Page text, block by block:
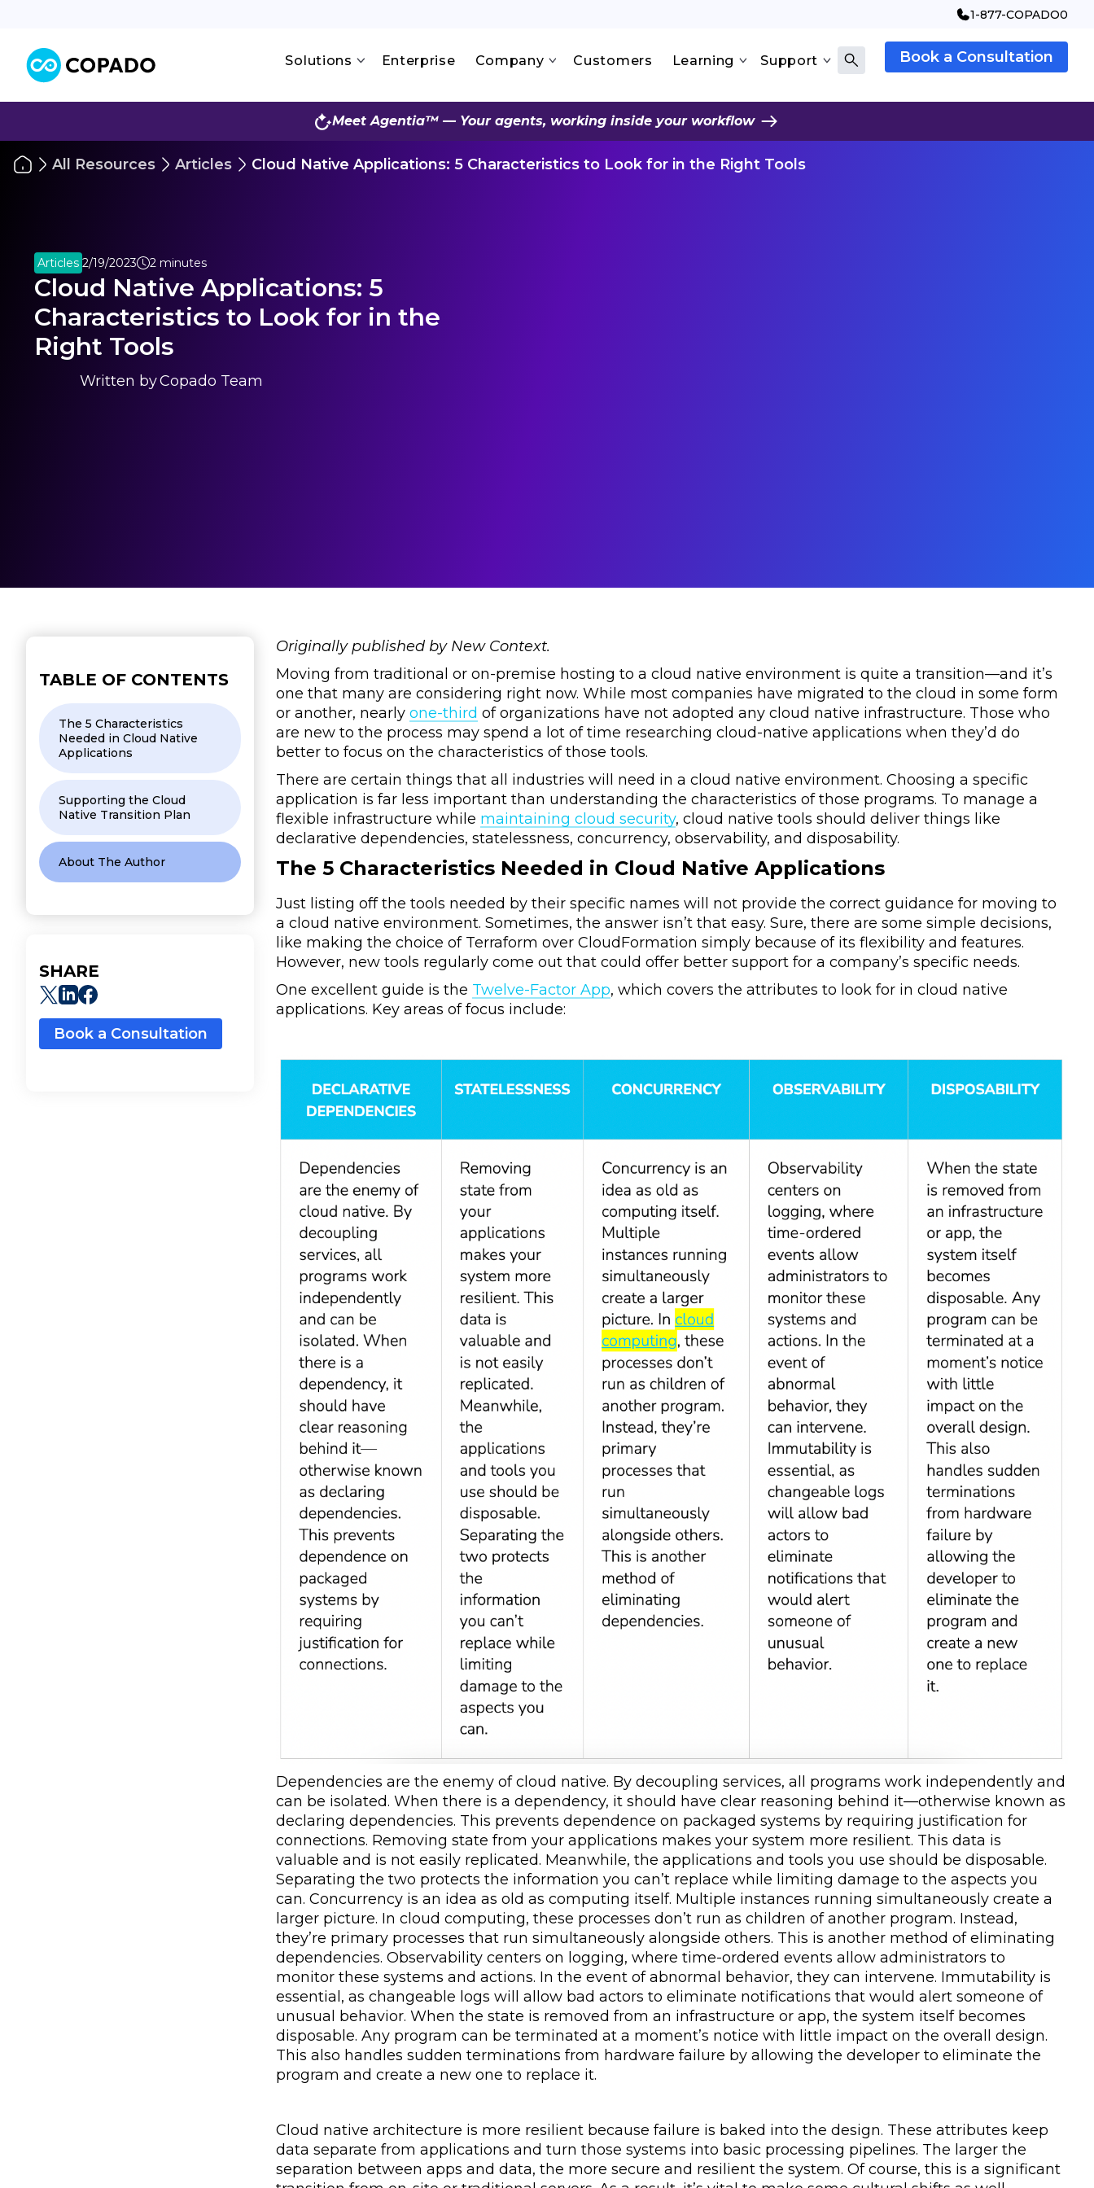
1-877-COPADO0
Solutions Enterprise Company Customers Learning Support Book a Consultation
Meet Agentia™ — Your agents, working inside your workflow
All Resources Articles Cloud Native Applications: 5 Characteristics to Look for in the Right Tools
Articles 2/19/2023 2 minutes
Cloud Native Applications: 5
Characteristics to Look for in the
Right Tools
Written byCopado Team
TABLE OF CONTENTS
The 5 Characteristics
Needed in Cloud Native
Applications
Supporting the Cloud
Native Transition Plan
About The Author
SHARE
Book a Consultation
Originally published by New Context.
Moving from traditional or on-premise hosting to a cloud native environment is quite a transition—and it’s
one that many are considering right now. While most companies have migrated to the cloud in some form
or another, nearlyone-third of organizations have not adopted any cloud native infrastructure. Those who
are new to the process may spend a lot of time researching cloud-native applications when they’d do
better to focus on the characteristics of those tools.
There are certain things that all industries will need in a cloud native environment. Choosing a specific
application is far less important than understanding the characteristics of those programs. To manage a
flexible infrastructure while maintaining cloud security, cloud native tools should deliver things like
declarative dependencies, statelessness, concurrency, observability, and disposability.
The 5 Characteristics Needed in Cloud Native Applications
Just listing off the tools needed by their specific names will not provide the correct guidance for moving to
a cloud native environment. Sometimes, the answer isn’t that easy. Sure, there are some simple decisions,
like making the choice of Terraform over CloudFormation simply because of its flexibility and features.
However, new tools regularly come out that could offer better support for a company’s specific needs.
One excellent guide is the Twelve-Factor App, which covers the attributes to look for in cloud native
applications. Key areas of focus include:
Dependencies are the enemy of cloud native. By decoupling services, all programs work independently and
can be isolated. When there is a dependency, it should have clear reasoning behind it—otherwise known as
declaring dependencies. This prevents dependence on packaged systems by requiring justification for
connections. Removing state from your applications makes your system more resilient. This data is
valuable and is not easily replicated. Meanwhile, the applications and tools you use should be disposable.
Separating the two protects the information you can’t replace while limiting damage to the aspects you
can. Concurrency is an idea as old as computing itself. Multiple instances running simultaneously create a
larger picture. In cloud computing, these processes don’t run as children of another program. Instead,
they’re primary processes that run simultaneously alongside others. This is another method of eliminating
dependencies. Observability centers on logging, where time-ordered events allow administrators to
monitor these systems and actions. In the event of abnormal behavior, they can intervene. Immutability is
essential, as changeable logs will allow bad actors to eliminate notifications that would alert someone of
unusual behavior. When the state is removed from an infrastructure or app, the system itself becomes
disposable. Any program can be terminated at a moment’s notice with little impact on the overall design.
This also handles sudden terminations from hardware failure by allowing the developer to eliminate the
program and create a new one to replace it.
Cloud native architecture is more resilient because failure is baked into the design. These attributes keep
data separate from applications and turn those systems into basic processing pipelines. The larger the
separation between apps and data, the more secure and resilient the system. Of course, this is a significant